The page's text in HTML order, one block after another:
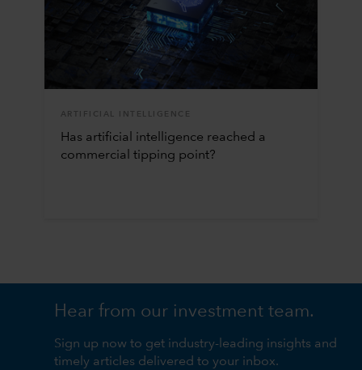
ARTIFICIAL INTELLIGENCE
Has artificial intelligence reached a
commercial tipping point?
Hear from our investment team.
Sign up now to get industry-leading insights and
timely articles delivered to your inbox.